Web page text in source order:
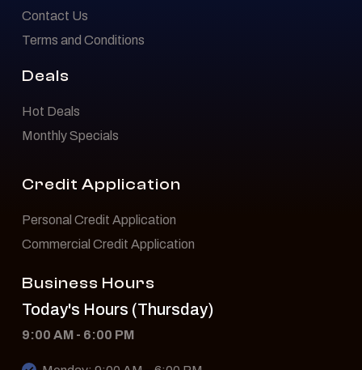
Contact Us
Terms and Conditions
Deals
Hot Deals
Monthly Specials
Credit Application
Personal Credit Application
Commercial Credit Application
Business Hours
Today's Hours (Thursday)
9:00 AM - 6:00 PM